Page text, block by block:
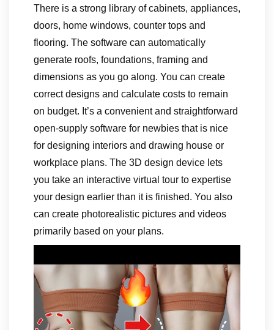
There is a strong library of cabinets, appliances,
doors, home windows, counter tops and
flooring. The software can automatically
generate roofs, foundations, framing and
dimensions as you go along. You can create
correct designs and calculate costs to remain
on budget. It’s a convenient and straightforward
open-supply software for newbies that is nice
for designing interiors and drawing house or
workplace plans. The 3D design device lets
you take an interactive virtual tour to expertise
your design earlier than it is finished. You also
can create photorealistic pictures and videos
primarily based on your plans.